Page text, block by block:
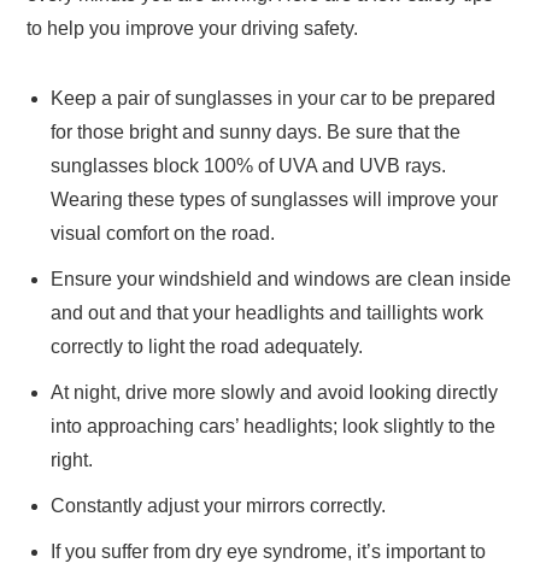
to help you improve your driving safety.
Keep a pair of sunglasses in your car to be prepared
for those bright and sunny days. Be sure that the
sunglasses block 100% of UVA and UVB rays.
Wearing these types of sunglasses will improve your
visual comfort on the road.
Ensure your windshield and windows are clean inside
and out and that your headlights and taillights work
correctly to light the road adequately.
At night, drive more slowly and avoid looking directly
into approaching cars’ headlights; look slightly to the
right.
Constantly adjust your mirrors correctly.
If you suffer from dry eye syndrome, it’s important to